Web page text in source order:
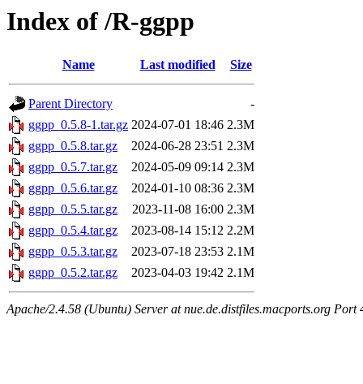
Index of /R-ggpp
Name Last modified Size
Parent Directory
-
ggpp_0.5.8-1.tar.gz 2024-07-01 18:46 2.3M
ggpp_0.5.8.tar.gz
2024-06-28 23:51 2.3M
ggpp_0.5.7.tar.gz
2024-05-09 09:14 2.3M
ggpp_0.5.6.tar.gz
2024-01-10 08:36 2.3M
ggpp_0.5.5.tar.gz
2023-11-08 16:00 2.3M
ggpp_0.5.4.tar.gz
2023-08-14 15:12 2.2M
ggpp_0.5.3.tar.gz
2023-07-18 23:53 2.1M
ggpp_0.5.2.tar.gz
2023-04-03 19:42 2.1M
Apache/2.4.58 (Ubuntu) Server at nue.de.distfiles.macports.org Port